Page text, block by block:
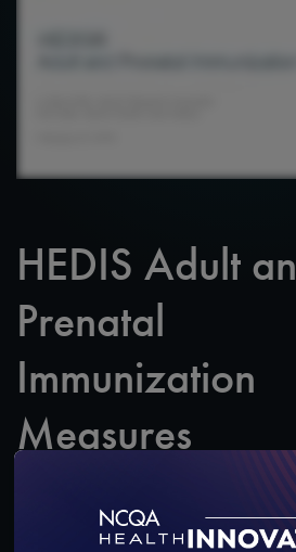
HEDIS Adult
Prenatal
Immunization
Measures
A webinar about NCQA’s new
Status (AIS) HEDIS measure.